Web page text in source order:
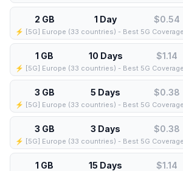
2 GB 1 Day $0.54
1 GB 10 Days $1.14
3 GB 5 Days $0.38
3 GB 3 Days $0.38
1 GB 15 Days $1.14